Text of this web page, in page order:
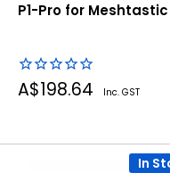
P1-Pro for Meshtastic
Sale
price
A$198.64 Inc. GST
In